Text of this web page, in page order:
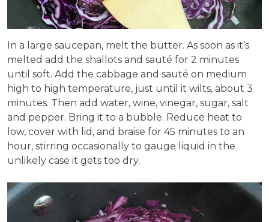
In a large saucepan, melt the butter. As soon as it’s
melted add the shallots and sauté for 2 minutes
until soft. Add the cabbage and sauté on medium
high to high temperature, just until it wilts, about 3
minutes. Then add water, wine, vinegar, sugar, salt
and pepper. Bring it to a bubble. Reduce heat to
low, cover with lid, and braise for 45 minutes to an
hour, stirring occasionally to gauge liquid in the
unlikely case it gets too dry.